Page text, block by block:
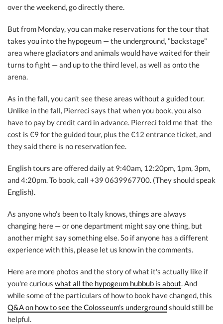
over the weekend, go directly there.
But from Monday, you can make reservations for the tour that
takes you into the hypogeum — the underground, "backstage"
area where gladiators and animals would have waited for their
turns to fight — and up to the third level, as well as onto the
arena.
As in the fall, you can't see these areas without a guided tour.
Unlike in the fall, Pierreci says that when you book, you also
have to pay by credit card in advance. Pierreci told me that the
cost is €9 for the guided tour, plus the €12 entrance ticket, and
they said there is no reservation fee.
English tours are offered daily at 9:40am, 12:20pm, 1pm, 3pm,
and 4:20pm. To book, call +39 0639967700. (They should speak
English).
As anyone who's been to Italy knows, things are always
changing here — or one department might say one thing, but
another might say something else. So if anyone has a different
experience with this, please let us know in the comments.
Here are more photos and the story of what it's actually like if
you're curious what all the hypogeum hubbub is about. And
while some of the particulars of how to book have changed, this
Q&A on how to see the Colosseum's undergroundshould still be
helpful.